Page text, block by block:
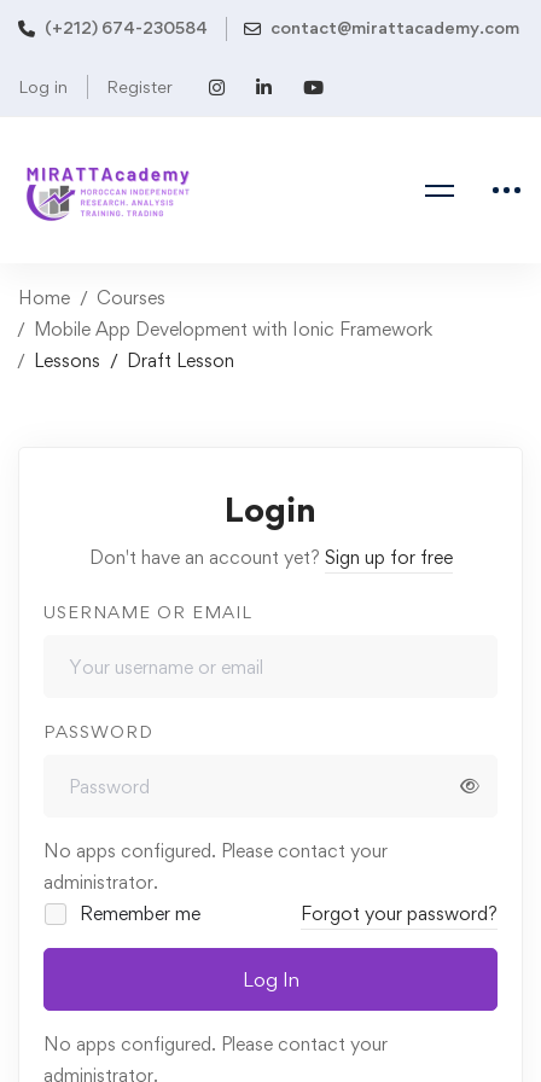
(+212) 674-230584 contact@mirattacademy.com
Log in Register
Home
Courses
Mobile App Development with Ionic Framework
Lessons
Draft Lesson
Login
Don't have an account yet? Sign up for free
USERNAME OR EMAIL
PASSWORD
No apps configured. Please contact your
administrator.
Remember me
Forgot your password?
Log In
No apps configured. Please contact your
administrator.